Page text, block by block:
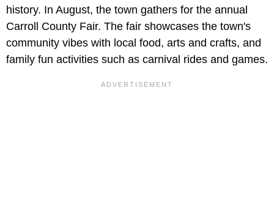
history. In August, the town gathers for the annual
Carroll County Fair. The fair showcases the town's
community vibes with local food, arts and crafts, and
family fun activities such as carnival rides and games.